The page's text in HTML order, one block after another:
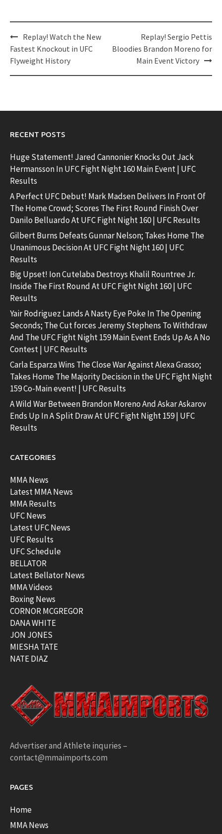
Post
navigation
Replay! Watch the New
Fastest Knockout in UFC
Flyweight History
Replay! Sergio Pettis
Bloodies Brandon Moreno for
Main Event Victory
RECENT POSTS
Huge Statement! Jared Cannonier Knocks Out Jack
Hermansson In UFC Fight Night 160 Main Event | UFC
Results
A Perfect UFC Debut! Mark Madsen Delivers In Front Of
The Home Crowd; Scores The First Round Finish Over
Danilo Belluardo At UFC Fight Night 160 | UFC Results
Gilbert Burns Defeats Gunnar Nelson; Takes Home The
Unanimous Decision At UFC Fight Night 160 | UFC
Results
Big Upset! Ion Cutelaba Destroys Khalil Rountree Jr.
Inside The First Round At UFC Fight Night 160 | UFC
Results
Yair Rodriguez Lands A Nasty Eye Poke In The Opening
Seconds; The Cut forces Jeremy Stephens To Withdraw
And The UFC Fight Night 159 Main Event Ends Up As A No
Contest | UFC Results
Carla Esparza Wins The Close War Against Alexa Grasso;
Takes Home The Majority Decision in the UFC Fight Night
159 Co-Main event! | UFC Results
A Wild War Between Brandon Moreno And Askar Askarov
Ends Up In A Split Draw At UFC Fight Night 159 | UFC
Results
CATEGORIES
MMA News
Latest MMA News
MMA Results
UFC News
Latest UFC News
UFC Results
UFC Schedule
BELLATOR
Latest Bellator News
MMA Videos
Boxing News
CORNOR MCGREGOR
DANA WHITE
JON JONES
MIESHA TATE
NATE DIAZ
Advertiser and Athlete inquries –
contact@mmaimports.com
PAGES
Home
MMA News